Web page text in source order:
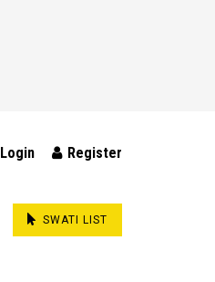
Login Register
SWATI LIST